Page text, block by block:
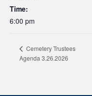
Time:
6:00 pm
Cemetery Trustees
Agenda 3.26.2026